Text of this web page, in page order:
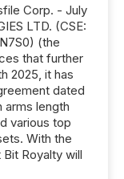
Corp. - July
LTD. (CSE:
(the
that further
2025, it has
dated
arms length
various top
With the
Royalty will